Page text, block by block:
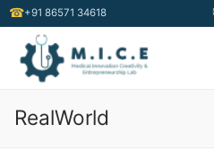
☎+91 86571 34618
RealWorld